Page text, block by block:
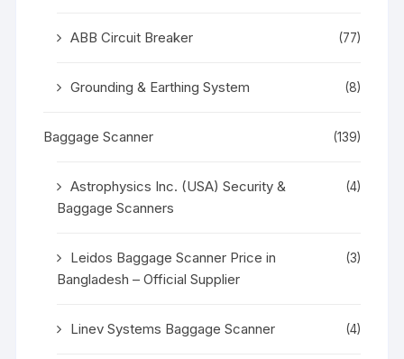
ABB Circuit Breaker (77)
Grounding & Earthing System (8)
Baggage Scanner (139)
Astrophysics Inc. (USA) Security &
Baggage Scanners
(4)
Leidos Baggage Scanner Price in
Bangladesh – Official Supplier
(3)
Linev Systems Baggage Scanner (4)